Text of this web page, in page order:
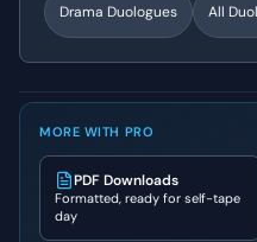
Drama Duologues All
MORE WITH PRO
PDF Downloads
Formatted, ready for self-tape
day